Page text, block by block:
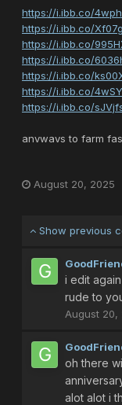
https://i.ibb.co/
https://i.ibb.co/
https://i.ibb.co/
https://i.ibb.co/
https://i.ibb.co/
https://i.ibb.co/
https://i.ibb.co/
anyways to farm
on episode 2 on
and if you die 1
there are 5 to 6
onslaught of
you need a skilled
olga flow final boss
and it gives
lucky you find
and when you did
August 20, 2025
Show previous
i edit
rude to
August 20,
oh there
alot alot i